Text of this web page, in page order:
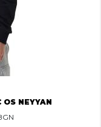
OS NEYYAN